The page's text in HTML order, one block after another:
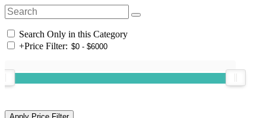
Search Only in this Category
+Price Filter: